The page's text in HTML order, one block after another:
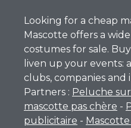
Looking for a cheap
Mascotte offers a
costumes for sale.
liven up your events:
clubs, companies and
Partners : Peluche
mascotte pas chère -
publicitaire -